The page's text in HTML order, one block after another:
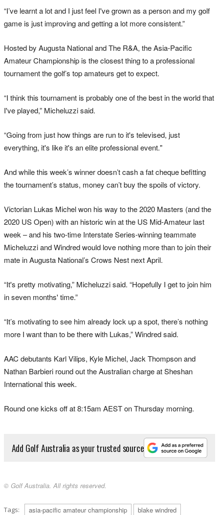
“I’ve learnt a lot and I just feel I've grown as a person and my golf
game is just improving and getting a lot more consistent.”
Hosted by Augusta National and The R&A, the Asia-Pacific
Amateur Championship is the closest thing to a professional
tournament the golf’s top amateurs get to expect.
“I think this tournament is probably one of the best in the world that
I've played,” Micheluzzi said.
“Going from just how things are run to it's televised, just
everything, it's like it's an elite professional event."
And while this week’s winner doesn’t cash a fat cheque befitting
the tournament’s status, money can’t buy the spoils of victory.
Victorian Lukas Michel won his way to the 2020 Masters (and the
2020 US Open) with an historic win at the US Mid-Amateur last
week – and his two-time Interstate Series-winning teammate
Micheluzzi and Windred would love nothing more than to join their
mate in Augusta National’s Crows Nest next April.
“It's pretty motivating,” Micheluzzi said. “Hopefully I get to join him
in seven months' time.”
“It’s motivating to see him already lock up a spot, there’s nothing
more I want than to be there with Lukas,” Windred said.
AAC debutants Karl Vilips, Kyle Michel, Jack Thompson and
Nathan Barbieri round out the Australian charge at Sheshan
International this week.
Round one kicks off at 8:15am AEST on Thursday morning.
Add Golf Australia as your trusted source
© Golf Australia. All rights reserved.
Tags: asia-pacific amateur championship
blake windred